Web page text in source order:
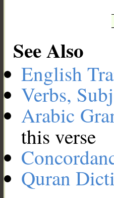
See Also
English
Verbs,
Arabic
this verse
Quran